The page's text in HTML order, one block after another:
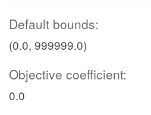
Default bounds:
(0.0, 999999.0)
Objective coefficient:
0.0